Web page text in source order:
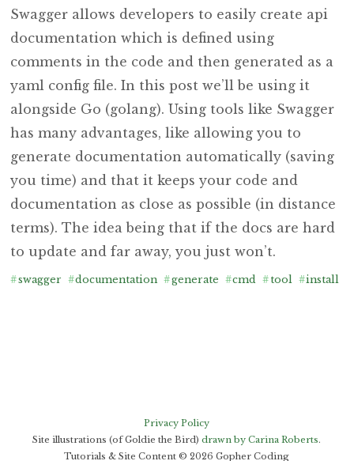
Swagger allows developers to easily create api
documentation which is defined using
comments in the code and then generated as a
yaml config file. In this post we’ll be using it
alongside Go (golang). Using tools like Swagger
has many advantages, like allowing you to
generate documentation automatically (saving
you time) and that it keeps your code and
documentation as close as possible (in distance
terms). The idea being that if the docs are hard
to update and far away, you just won’t.
#swagger #documentation #generate #cmd # tool #install
Privacy Policy
Site illustrations (of Goldie the Bird)drawn by Carina Roberts.
Tutorials & Site Content ©2026 Gopher Coding